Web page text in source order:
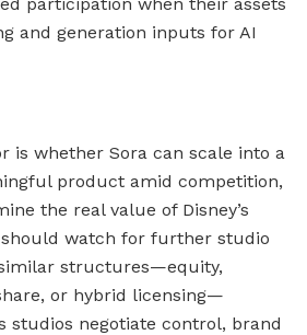
and generation inputs for AI
is whether Sora can scale into a
product amid competition,
the real value of Disney’s
watch for further studio
structures—equity,
or hybrid licensing—
studios negotiate control, brand